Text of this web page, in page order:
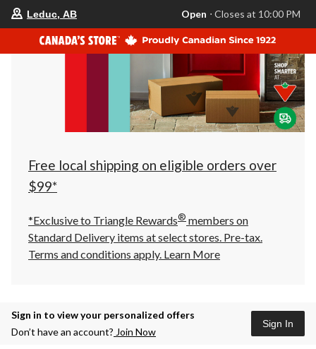
store
is
Leduc,
AB,
currently
Closes
at
at
click
to
Leduc, AB Open ⋅ Closes at 10:00 PM
Free local shipping on eligible orders over
$99*
*Exclusive to Triangle Rewards® members on
Standard Delivery items at select stores. Pre-tax.
Terms and conditions apply. Learn More
Sign in to view your personalized offers
Don’t have an account? Join Now
Sign In